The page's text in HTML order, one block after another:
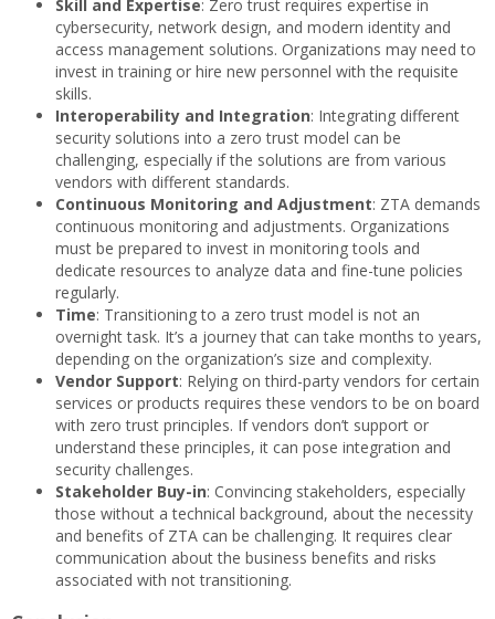
Skill and Expertise: Zero trust requires expertise in
cybersecurity, network design, and modern identity and
access management solutions. Organizations may need to
invest in training or hire new personnel with the requisite
skills.
Interoperability and Integration: Integrating different
security solutions into a zero trust model can be
challenging, especially if the solutions are from various
vendors with different standards.
Continuous Monitoring and Adjustment: ZTA demands
continuous monitoring and adjustments. Organizations
must be prepared to invest in monitoring tools and
dedicate resources to analyze data and fine-tune policies
regularly.
Time: Transitioning to a zero trust model is not an
overnight task. It’s a journey that can take months to years,
depending on the organization’s size and complexity.
Vendor Support: Relying on third-party vendors for certain
services or products requires these vendors to be on board
with zero trust principles. If vendors don’t support or
understand these principles, it can pose integration and
security challenges.
Stakeholder Buy-in: Convincing stakeholders, especially
those without a technical background, about the necessity
and benefits of ZTA can be challenging. It requires clear
communication about the business benefits and risks
associated with not transitioning.